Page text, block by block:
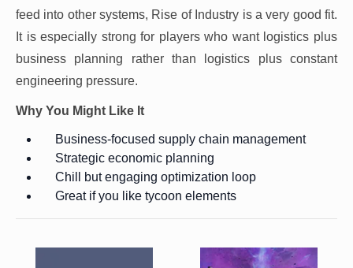
feed into other systems, Rise of Industry is a very good fit.
It is especially strong for players who want logistics plus
business planning rather than logistics plus constant
engineering pressure.
Why You Might Like It
Business-focused supply chain management
Strategic economic planning
Chill but engaging optimization loop
Great if you like tycoon elements